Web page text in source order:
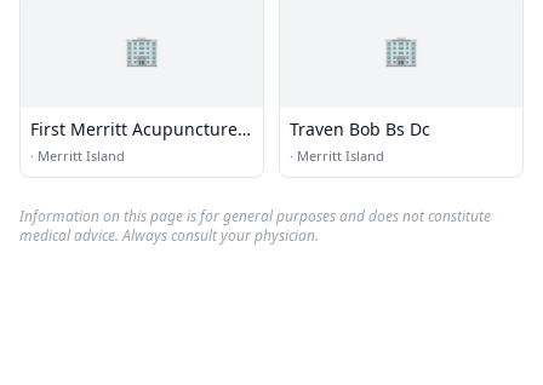
🏢
First Merritt Acupuncture
Pain Control
· Merritt Island
🏢
Traven Bob Bs Dc
· Merritt Island
Information on this page is for general purposes and does not constitute
medical advice. Always consult your physician.